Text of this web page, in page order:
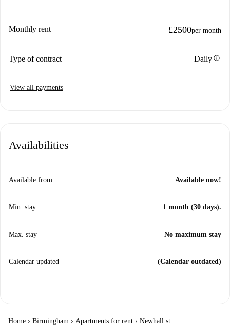
Monthly rent £2500per month
Type of contract Dailyinfo
View all payments
Availabilities
Available from Available now!
Min. stay 1 month (30 days).
Max. stay No maximum stay
Calendar updated (Calendar outdated)
Home › Birmingham › Apartments for rent › Newhall st